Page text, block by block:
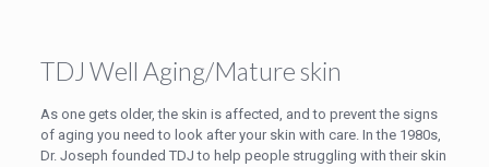
TDJ Well Aging/Mature skin
As one gets older, the skin is affected, and to prevent the signs
of aging you need to look after your skin with care. In the 1980s,
Dr. Joseph founded TDJ to help people struggling with their skin